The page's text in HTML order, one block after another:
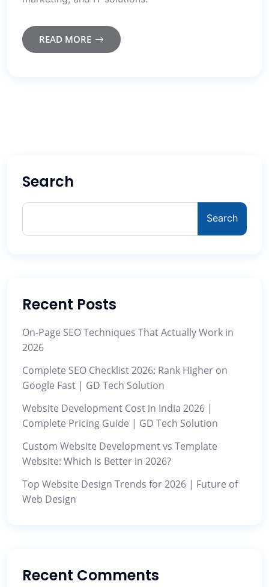
READ MORE
Search
Search
Recent Posts
On-Page SEO Techniques That Actually Work in
2026
Complete SEO Checklist 2026: Rank Higher on
Google Fast | GD Tech Solution
Website Development Cost in India 2026 |
Complete Pricing Guide | GD Tech Solution
Custom Website Development vs Template
Website: Which Is Better in 2026?
Top Website Design Trends for 2026 | Future of
Web Design
Recent Comments